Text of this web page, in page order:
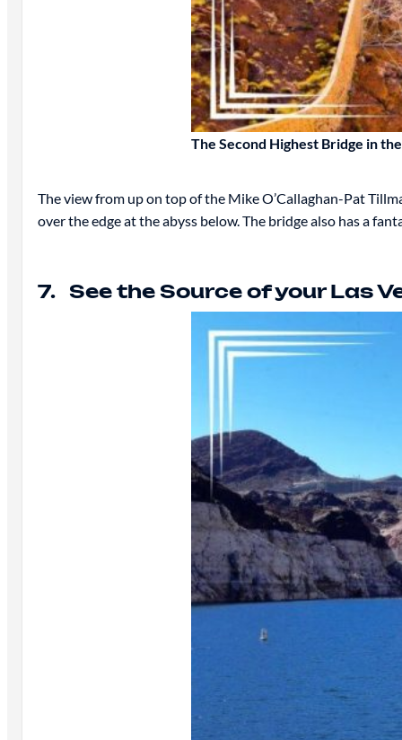
The Second Highest Bridge in
The view from up on top of the Mike O’Callaghan-Pat
over the edge at the abyss below. The bridge also has a
7. See the Source of your Las